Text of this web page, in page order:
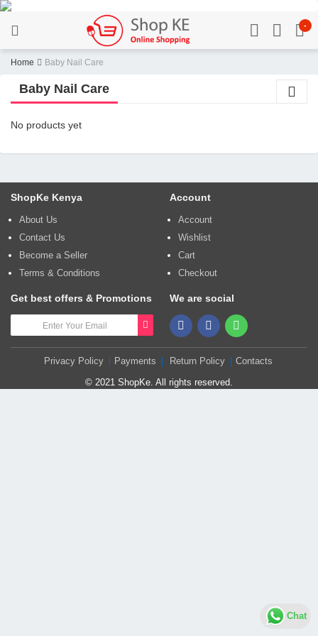
-
Home Baby Nail Care
Baby Nail Care
No products yet
ShopKe Kenya
About Us
Contact Us
Become a Seller
Terms & Conditions
Account
Account
Wishlist
Cart
Checkout
Get best offers & Promotions We are social
Privacy Policy Payments Return Policy
Contacts
© 2021 ShopKe. All rights reserved.
Chat